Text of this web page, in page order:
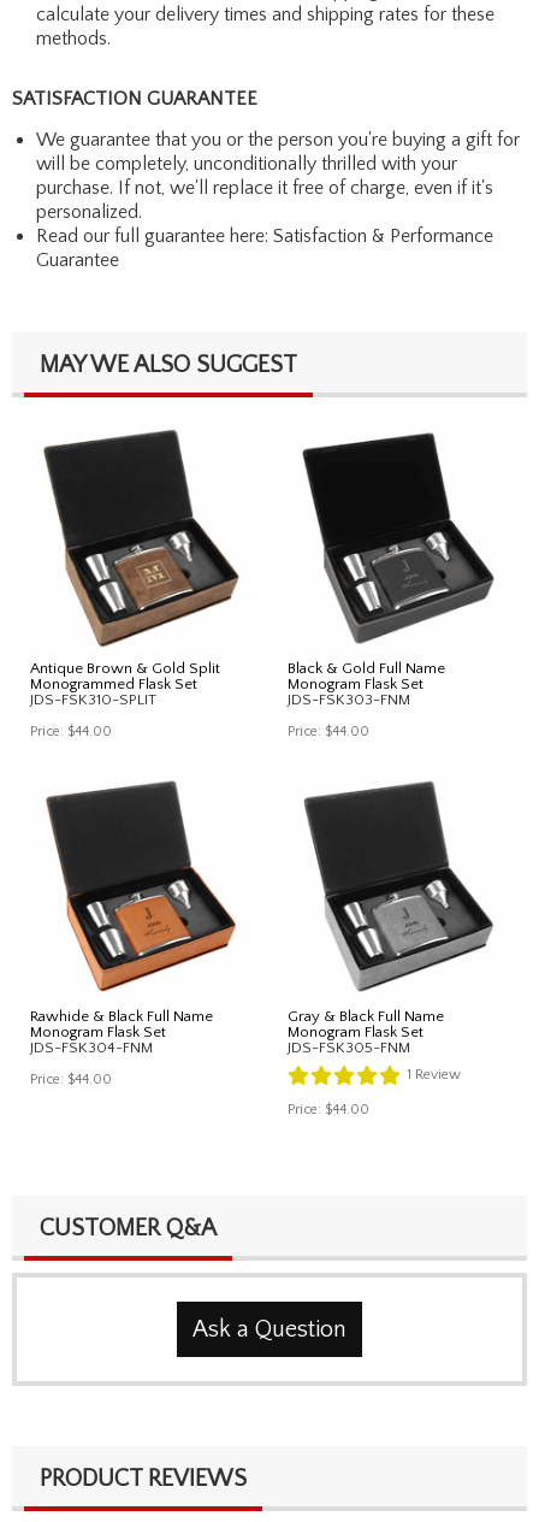
calculate your delivery times and shipping rates for these
methods.
SATISFACTION GUARANTEE
We guarantee that you or the person you're buying a gift for
will be completely, unconditionally thrilled with your
purchase. If not, we'll replace it free of charge, even if it's
personalized.
Read our full guarantee here: Satisfaction & Performance
Guarantee
MAY WE ALSO SUGGEST
Antique Brown & Gold Split
Monogrammed Flask Set
JDS-FSK310-SPLIT
Price: $44.00
Black & Gold Full Name
Monogram Flask Set
JDS-FSK303-FNM
Price: $44.00
Rawhide & Black Full Name
Monogram Flask Set
JDS-FSK304-FNM
Price: $44.00
Gray & Black Full Name
Monogram Flask Set
JDS-FSK305-FNM
1 Review
Price: $44.00
CUSTOMER Q&A
Ask a Question
PRODUCT REVIEWS